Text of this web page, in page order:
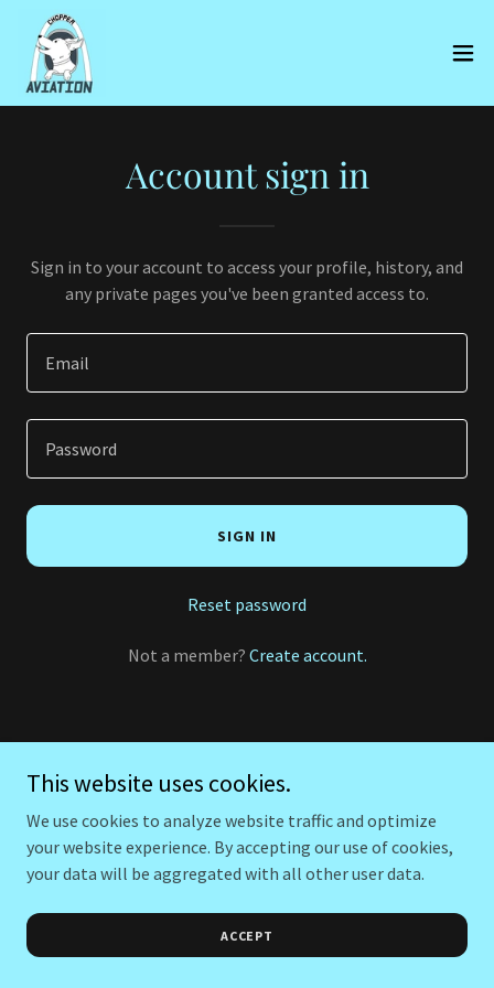
Account sign in
Sign in to your account to access your profile, history, and
any private pages you've been granted access to.
SIGN IN
Reset password
Not a member? Create account.
This website uses cookies.
We use cookies to analyze website traffic and optimize
your website experience. By accepting our use of cookies,
your data will be aggregated with all other user data.
ACCEPT